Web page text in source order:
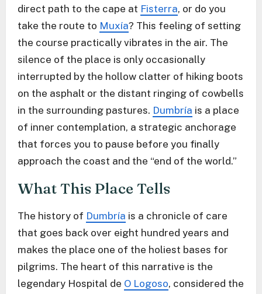
direct path to the cape at Fisterra, or do you
take the route to Muxía? This feeling of setting
the course practically vibrates in the air. The
silence of the place is only occasionally
interrupted by the hollow clatter of hiking boots
on the asphalt or the distant ringing of cowbells
in the surrounding pastures. Dumbría is a place
of inner contemplation, a strategic anchorage
that forces you to pause before you finally
approach the coast and the “end of the world.”
What This Place Tells
The history of Dumbría is a chronicle of care
that goes back over eight hundred years and
makes the place one of the holiest bases for
pilgrims. The heart of this narrative is the
legendary Hospital de O Logoso, considered the